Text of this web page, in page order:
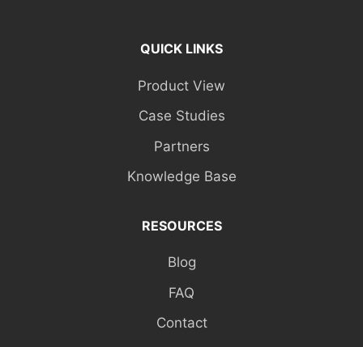
QUICK LINKS
Product View
Case Studies
Partners
Knowledge Base
RESOURCES
Blog
FAQ
Contact